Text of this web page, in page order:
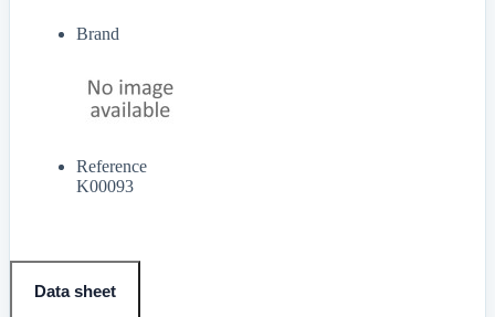
Brand
Reference
K00093
Data sheet